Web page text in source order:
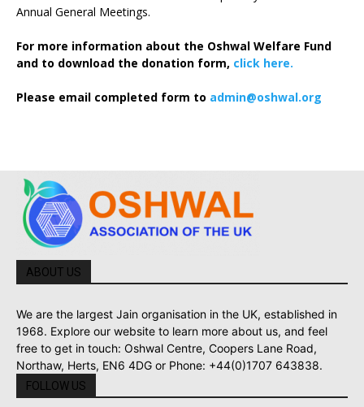
Annual General Meetings.
For more information about the Oshwal Welfare Fund
and to download the donation form, click here.
Please email completed form to admin@oshwal.org
ABOUT US
We are the largest Jain organisation in the UK, established in
1968. Explore our website to learn more about us, and feel
free to get in touch: Oshwal Centre, Coopers Lane Road,
Northaw, Herts, EN6 4DG or Phone: +44(0)1707 643838.
FOLLOW US